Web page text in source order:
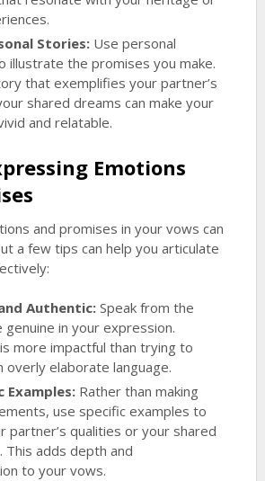
Stories: Use personal
illustrate the promises you make.
that exemplifies your partner’s
shared dreams can make your
and relatable.
Emotions
and promises in your vows can
a few tips can help you articulate
Authentic: Speak from the
genuine in your expression.
more impactful than trying to
overly elaborate language.
Examples: Rather than making
use specific examples to
partner’s qualities or your shared
This adds depth and
to your vows.